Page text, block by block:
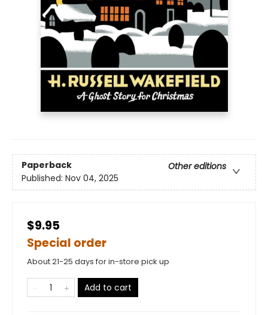
Paperback
Other editions
Published: Nov 04, 2025
$9.95
Special order
About 21-25 days for in-store pick up
Add to cart